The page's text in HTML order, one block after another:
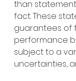
than
fact. These
guarantees of
performance
subject to a
uncertainties,